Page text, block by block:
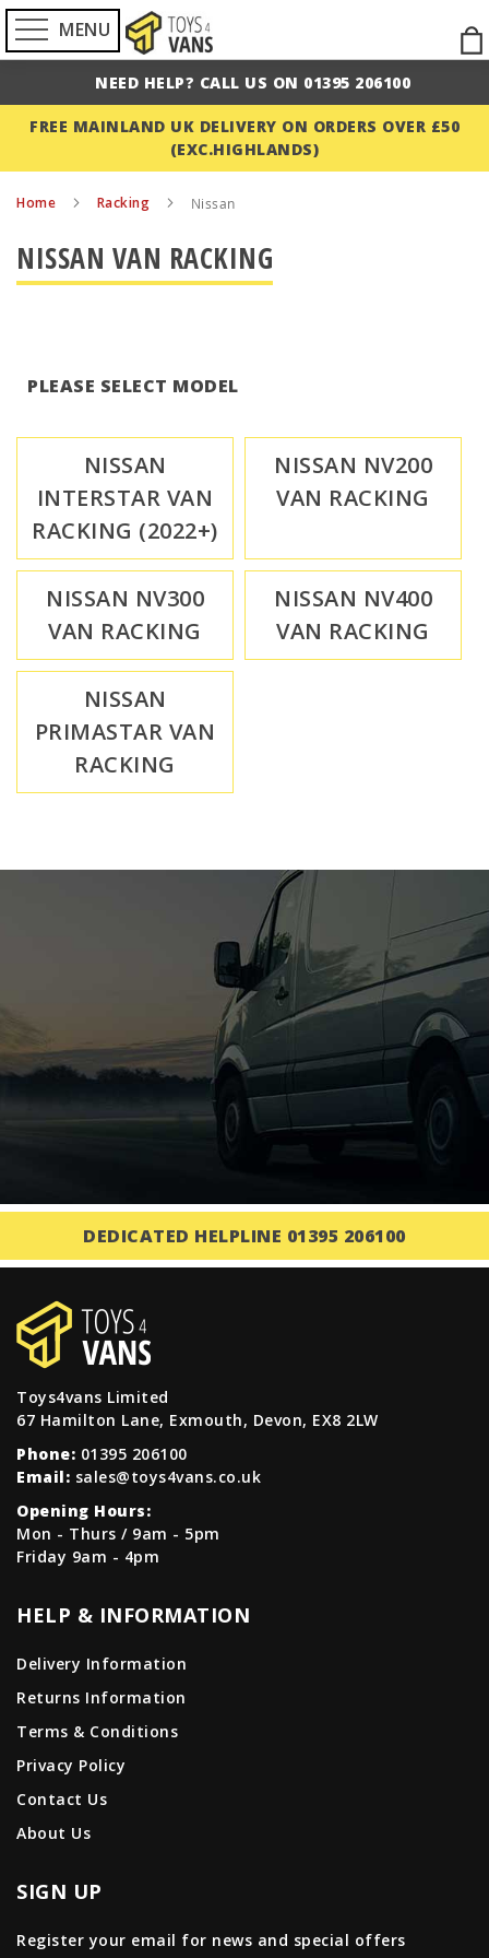
MENU
to
NEED HELP? CALL US ON 01395 206100
FREE MAINLAND UK DELIVERY ON ORDERS OVER £50
(EXC.HIGHLANDS)
Home Racking Nissan
NISSAN VAN RACKING
PLEASE SELECT MODEL
NISSAN
INTERSTAR VAN
RACKING (2022+)
NISSAN NV200
VAN RACKING
NISSAN NV300
VAN RACKING
NISSAN NV400
VAN RACKING
NISSAN
PRIMASTAR VAN
RACKING
DEDICATED HELPLINE 01395 206100
Toys4vans Limited
67 Hamilton Lane, Exmouth, Devon, EX8 2LW
Phone: 01395 206100
Email: sales@toys4vans.co.uk
Opening Hours:
Mon - Thurs / 9am - 5pm
Friday 9am - 4pm
HELP & INFORMATION
Delivery Information
Returns Information
Terms & Conditions
Privacy Policy
Contact Us
About Us
SIGN UP
Register your email for news and special offers